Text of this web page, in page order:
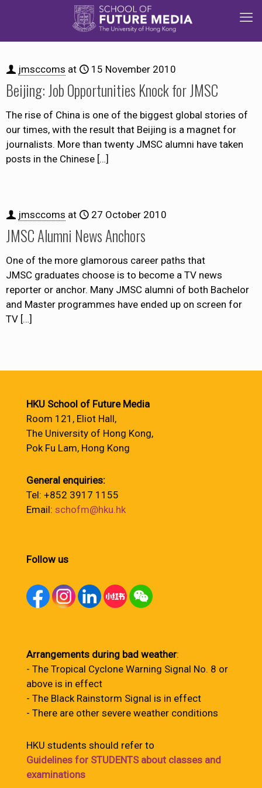
jmsccoms at 15 November 2010
Beijing: Job Opportunities Knock for JMSC
The rise of China is one of the biggest global stories of
our times, with the result that Beijing is a magnet for
journalists. More than twenty JMSC alumni have taken
posts in the Chinese […]
jmsccoms at 27 October 2010
JMSC Alumni News Anchors
One of the more glamorous career paths that
JMSC graduates choose is to become a TV news
reporter or anchor. Many JMSC alumni of both Bachelor
and Master programmes have ended up on screen for
TV […]
HKU School of Future Media
Room 121, Eliot Hall,
The University of Hong Kong,
Pok Fu Lam, Hong Kong
General enquiries:
Tel: +852 3917 1155
Email: schofm@hku.hk
Follow us
Arrangements during bad weather:
- The Tropical Cyclone Warning Signal No. 8 or
above is in effect
- The Black Rainstorm Signal is in effect
- There are other severe weather conditions
HKU students should refer to
Guidelines for STUDENTS about classes and
examinations